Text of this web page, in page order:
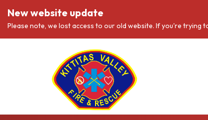
New website update
Please note, we lost access to our old website. If you're trying